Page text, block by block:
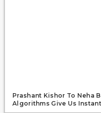
Prashant Kishor To Neha
Algorithms Give Us